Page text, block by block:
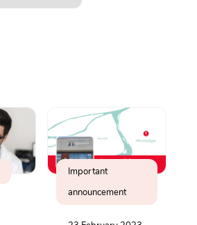
Important
announcement